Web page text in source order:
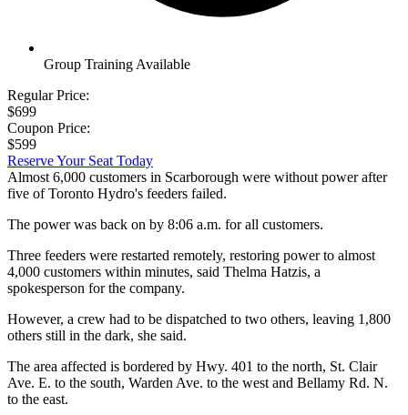
Group Training Available
Regular Price:
$699
Coupon Price:
$599
Reserve Your Seat Today
Almost 6,000 customers in Scarborough were without power after
five of Toronto Hydro's feeders failed.
The power was back on by 8:06 a.m. for all customers.
Three feeders were restarted remotely, restoring power to almost
4,000 customers within minutes, said Thelma Hatzis, a
spokesperson for the company.
However, a crew had to be dispatched to two others, leaving 1,800
others still in the dark, she said.
The area affected is bordered by Hwy. 401 to the north, St. Clair
Ave. E. to the south, Warden Ave. to the west and Bellamy Rd. N.
to the east.